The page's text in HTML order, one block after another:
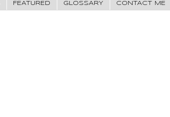
FEATURED GLOSSARY CONTACT ME